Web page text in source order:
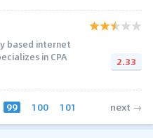
based internet
in CPA
2.33
99 100 101 next →